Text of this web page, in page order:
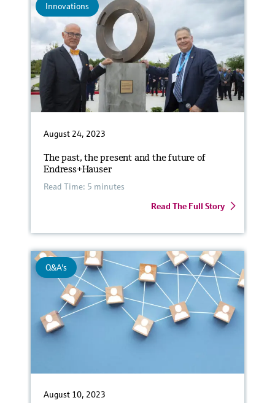
Innovations
August 24, 2023
The past, the present and the future of
Endress+Hauser
Read Time: 5 minutes
Read The Full Story
Q&A's
August 10, 2023